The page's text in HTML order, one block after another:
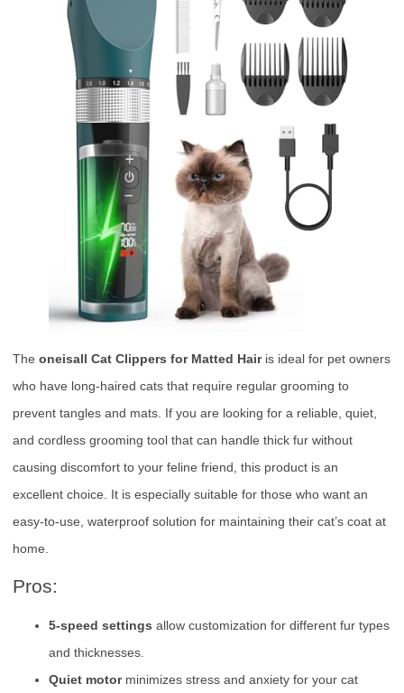
The oneisall Cat Clippers for Matted Hairis ideal for pet owners
who have long-haired cats that require regular grooming to
prevent tangles and mats. If you are looking for a reliable, quiet,
and cordless grooming tool that can handle thick fur without
causing discomfort to your feline friend, this product is an
excellent choice. It is especially suitable for those who want an
easy-to-use, waterproof solution for maintaining their cat’s coat at
home.
Pros:
5-speed settings allow customization for different fur types
and thicknesses.
Quiet motorminimizes stress and anxiety for your cat